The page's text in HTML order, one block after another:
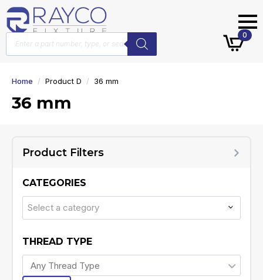
Products
search
0
Home Product D 36 mm
36 mm
Product Filters
CATEGORIES
Select a category
THREAD TYPE